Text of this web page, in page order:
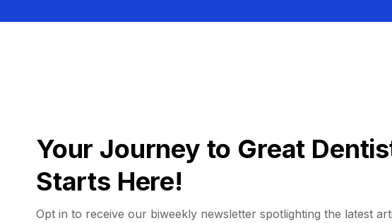
Your Journey to Great
Starts Here!
Opt in to receive our biweekly newsletter spotlighting the latest